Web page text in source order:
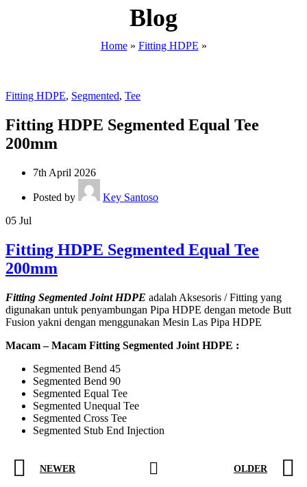
Blog
Home» Fitting HDPE »
Fitting HDPE, Segmented, Tee
Fitting HDPE Segmented Equal Tee
200mm
7th April 2026
Posted by
Key Santoso
05 Jul
Fitting HDPE Segmented Equal Tee
200mm
Fitting Segmented Joint HDPE adalah Aksesoris / Fitting yang
digunakan untuk penyambungan Pipa HDPE dengan metode Butt
Fusion yakni dengan menggunakan Mesin Las Pipa HDPE
Macam – Macam Fitting Segmented Joint HDPE :
Segmented Bend 45
Segmented Bend 90
Segmented Equal Tee
Segmented Unequal Tee
Segmented Cross Tee
Segmented Stub End Injection
NEWER OLDER